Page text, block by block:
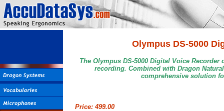
Olympus DS-5000
The Olympus DS-5000 Digital Voice
recording. Combined with Dragon
comprehensive solution
Price: 499.00